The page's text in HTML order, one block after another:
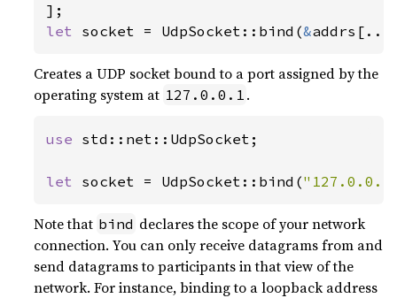
let socket = UdpSocket::bind(&
Creates a UDP socket bound to a port assigned by the
operating system at 127.0.0.1 .
use std::net::UdpSocket;
let socket = UdpSocket::bind(
Note that bind declares the scope of your network
connection. You can only receive datagrams from and
send datagrams to participants in that view of the
network. For instance, binding to a loopback address